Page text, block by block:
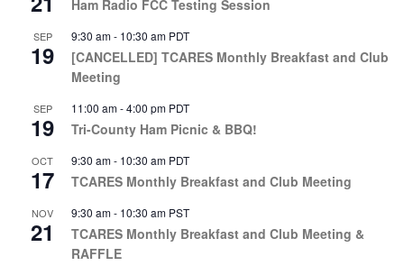
Ham Radio FCC Testing Session
SEP
19
9:30 am- 10:30 am PDT
[CANCELLED] TCARES Monthly Breakfast and Club
Meeting
SEP
19
11:00 am-4:00 pm PDT
Tri-County Ham Picnic & BBQ!
OCT
17
9:30 am- 10:30 am PDT
TCARES Monthly Breakfast and Club Meeting
NOV
21
9:30 am- 10:30 am PST
TCARES Monthly Breakfast and Club Meeting &
RAFFLE